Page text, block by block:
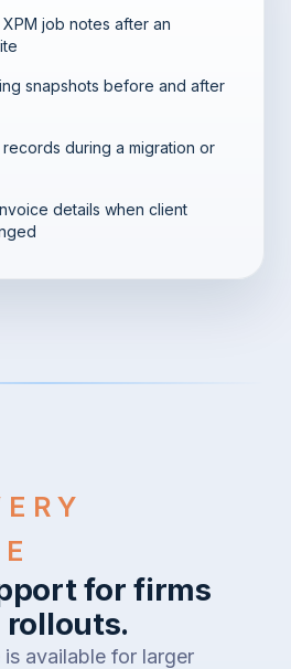
job notes after an
snapshots before and after
during a migration or
details when client
for firms
available for larger